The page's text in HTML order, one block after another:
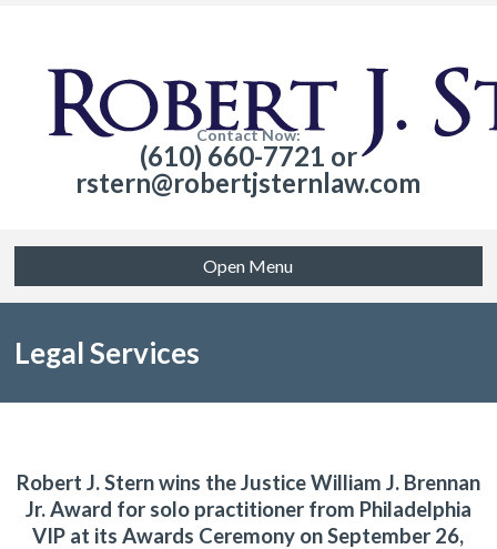
Contact Now:
(610) 660-7721 or
rstern@robertjsternlaw.com
Open Menu
Legal Services
Robert J. Stern wins the Justice William J. Brennan
Jr. Award for solo practitioner from Philadelphia
VIP at its Awards Ceremony on September 26,